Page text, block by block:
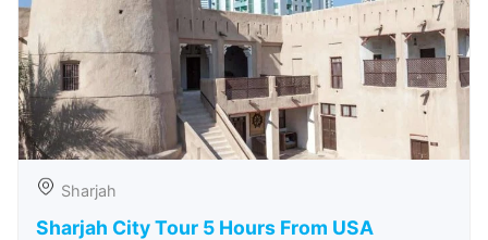
Sharjah
Sharjah City Tour 5 Hours From USA